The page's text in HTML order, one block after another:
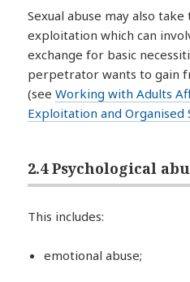
Sexual abuse may also
exploitation which can
exchange for basic
perpetrator wants to gain
(seeWorking with Adults
Exploitation and Organised
2.4 Psychological
This includes:
emotional abuse;